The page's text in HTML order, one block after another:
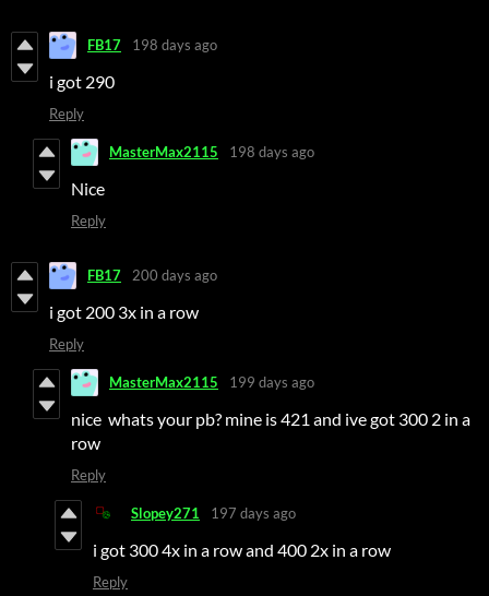
FB17 198 days ago
i got 290
Reply
MasterMax2115 198 days ago
Nice
Reply
FB17 200 days ago
i got 200 3x in a row
Reply
MasterMax2115 199 days ago
nice whats your pb? mine is 421 and ive got 300 2 in a
row
Reply
Slopey271 197 days ago
i got 300 4x in a row and 400 2x in a row
Reply